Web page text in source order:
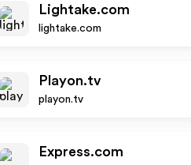
Lightake.com
lightake.com
Playon.tv
playon.tv
Express.com